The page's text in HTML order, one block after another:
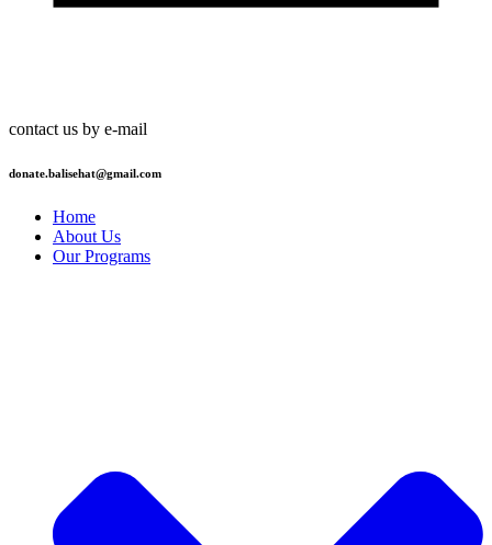
contact us by e-mail
donate.balisehat@gmail.com
Home
About Us
Our Programs